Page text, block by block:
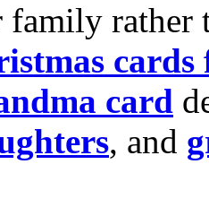
rather
cards
card
, and